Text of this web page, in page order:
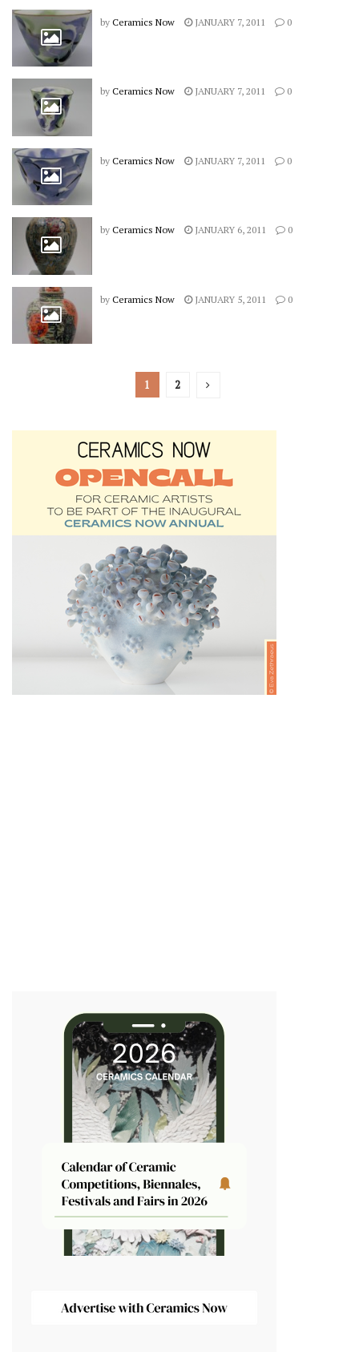
by Ceramics Now JANUARY 7, 2011 0
by Ceramics Now JANUARY 7, 2011 0
by Ceramics Now JANUARY 7, 2011 0
by Ceramics Now JANUARY 6, 2011 0
by Ceramics Now JANUARY 5, 2011 0
1 2